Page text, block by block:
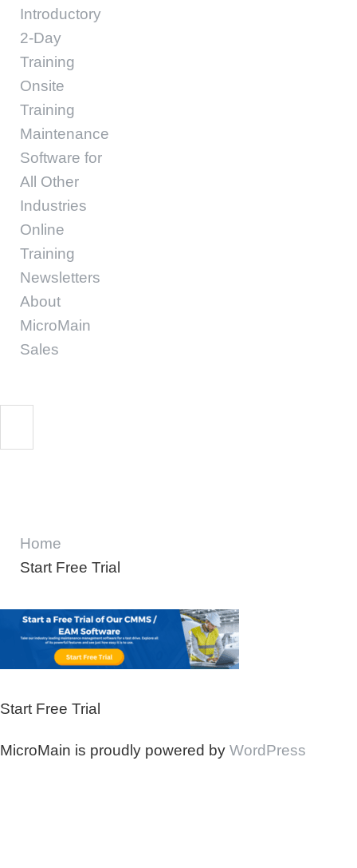
Introductory
2-Day
Training
Onsite
Training
Maintenance
Software for
All Other
Industries
Online
Training
Newsletters
About
MicroMain
Sales
Home
Start Free Trial
Start Free Trial
MicroMain is proudly powered by WordPress